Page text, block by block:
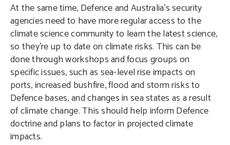
At the same time, Defence and Australia’s security
agencies need to have more regular access to the
climate science community to learn the latest science,
so they’re up to date on climate risks. This can be
done through workshops and focus groups on
specific issues, such as sea-level rise impacts on
ports, increased bushfire, flood and storm risks to
Defence bases, and changes in sea states as a result
of climate change. This should help inform Defence
doctrine and plans to factor in projected climate
impacts.